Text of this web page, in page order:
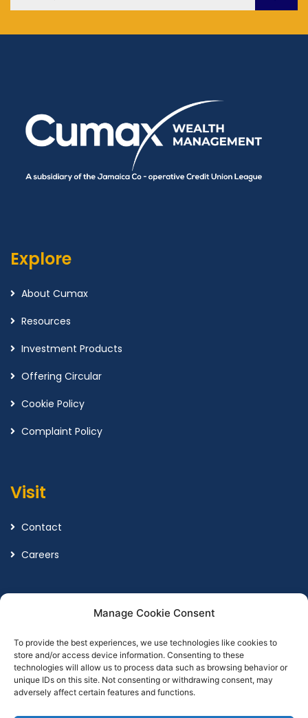
Manage Cookie Consent
To provide the best experiences, we use technologies like cookies to
store and/or access device information. Consenting to these
technologies will allow us to process data such as browsing behavior or
unique IDs on this site. Not consenting or withdrawing consent, may
adversely affect certain features and functions.
Explore
About Cumax
Resources
Investment Products
Offering Circular
Cookie Policy
Complaint Policy
Visit
Contact
Careers
Terms and Conditions
Privacy Policy